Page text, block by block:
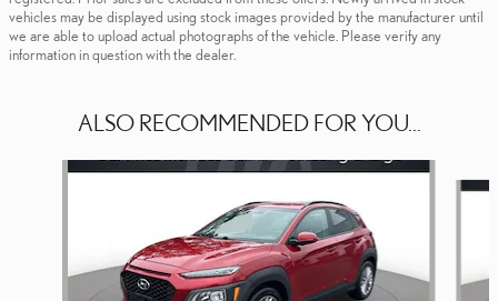
vehicles may be displayed using stock images provided by the manufacturer until
we are able to upload actual photographs of the vehicle. Please verify any
information in question with the dealer.
ALSO RECOMMENDED FOR YOU...
Slide 1 of 6